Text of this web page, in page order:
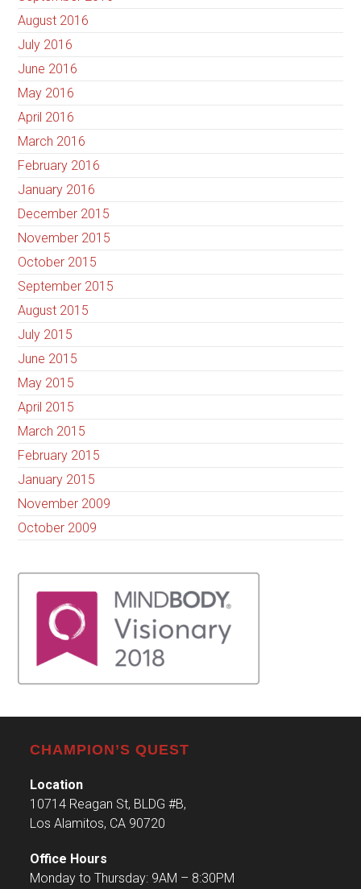
August 2016
July 2016
June 2016
May 2016
April 2016
March 2016
February 2016
January 2016
December 2015
November 2015
October 2015
September 2015
August 2015
July 2015
June 2015
May 2015
April 2015
March 2015
February 2015
January 2015
November 2009
October 2009
CHAMPION’S QUEST
Location
10714 Reagan St, BLDG #B,
Los Alamitos, CA 90720
Office Hours
Monday to Thursday: 9AM – 8:30PM